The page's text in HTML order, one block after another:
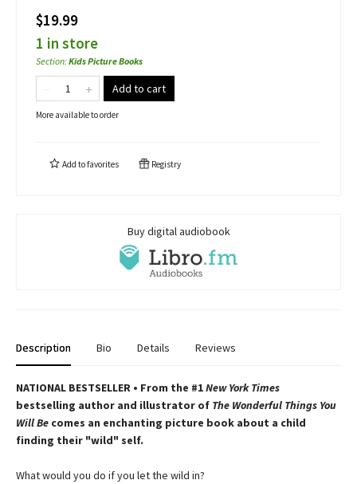
$19.99
1 in store
Section:Kids Picture Books
Add to cart
More available to order
Add tofavorites Registry
Buy digital audiobook
Description Bio Details Reviews
NATIONAL BESTSELLER • From the #1New York Times
bestselling author and illustrator of The Wonderful Things You
Will Be comes an enchanting picture book about a child
finding their "wild" self.
What would you do if you let the wild in?